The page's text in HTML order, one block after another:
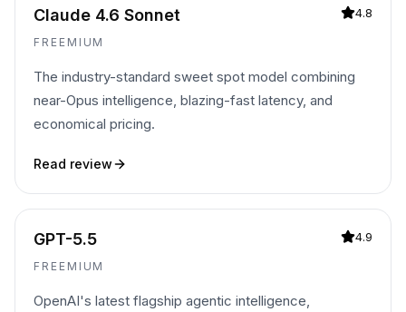
Claude 4.6 Sonnet
FREEMIUM
4.8
The industry-standard sweet spot model combining
near-Opus intelligence, blazing-fast latency, and
economical pricing.
Read review
GPT-5.5
FREEMIUM
4.9
OpenAI's latest flagship agentic intelligence,